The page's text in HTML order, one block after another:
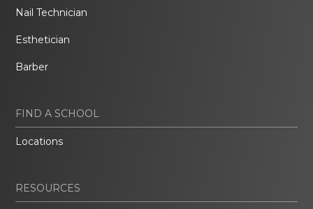
Nail Technician
Esthetician
Barber
FIND A SCHOOL
Locations
RESOURCES